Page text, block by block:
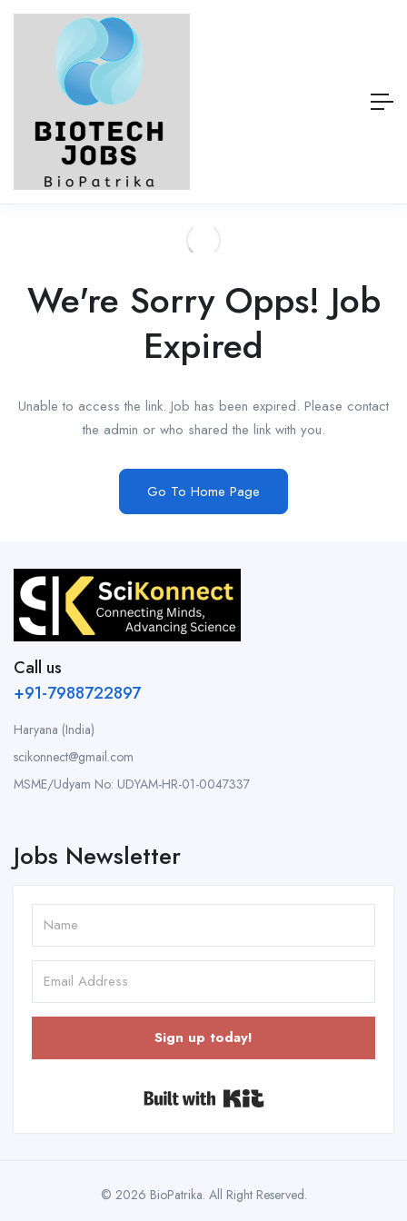
We're Sorry Opps! Job
Expired
Unable to access the link. Job has been expired. Please contact
the admin or who shared the link with you.
Go To Home Page
Call us
+91-7988722897
Haryana (India)
scikonnect@gmail.com
MSME/Udyam No: UDYAM-HR-01-0047337
Jobs Newsletter
Sign up today!
© 2026 BioPatrika. All Right Reserved.